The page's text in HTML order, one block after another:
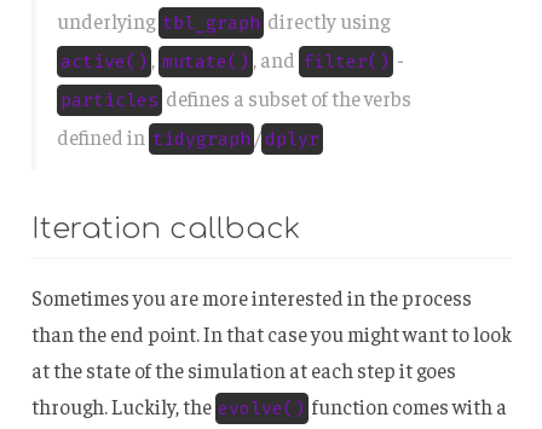
underlying tbl_graphdirectly using
active() , mutate() , and filter() -
particlesdefines a subset of the verbs
defined in tidygraph/dplyr
Iteration callback
Sometimes you are more interested in the process
than the end point. In that case you might want to look
at the state of the simulation at each step it goes
through. Luckily, the evolve() function comes with a